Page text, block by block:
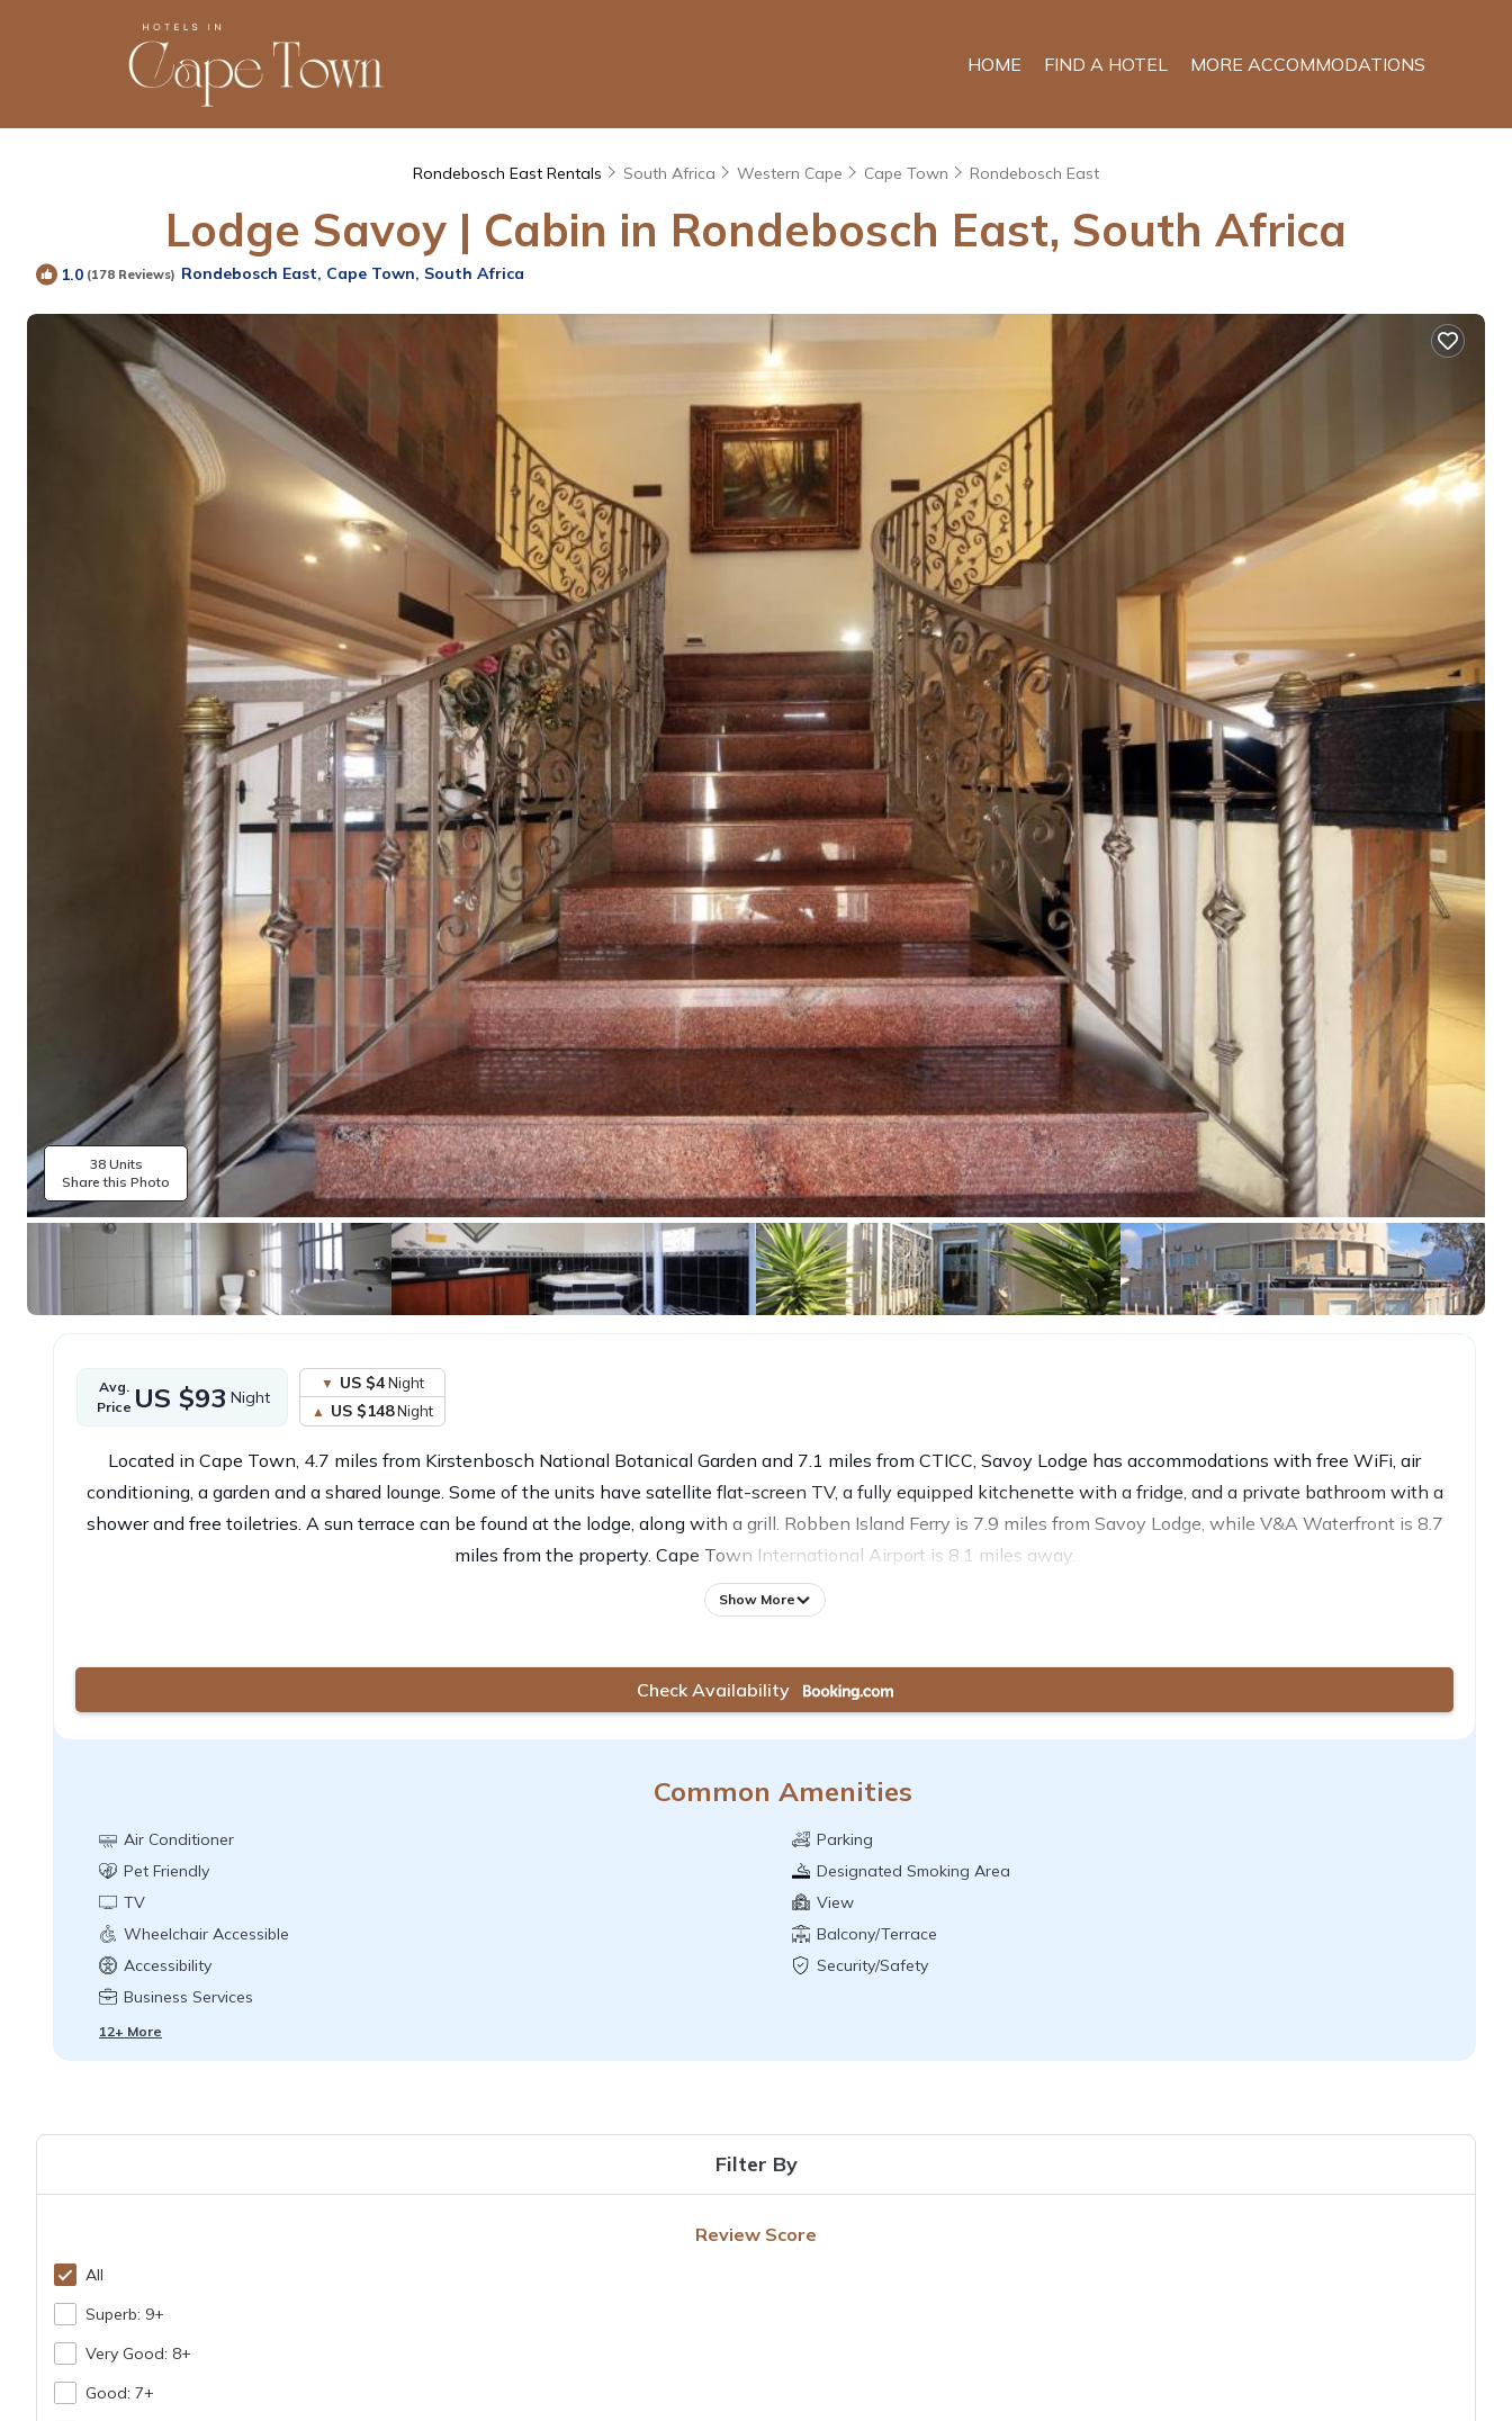
HOME FIND A HOTEL MORE ACCOMMODATIONS
Rondebosch East Rentals South Africa Western Cape Cape Town Rondebosch East
Lodge Savoy | Cabin in Rondebosch East, South Africa
1.0 (178 Reviews) Rondebosch East, Cape Town, South Africa
38 Units
Share this Photo
Avg.
Price US $93 Night
US $4Night
US $148Night
Located in Cape Town, 4.7 miles from Kirstenbosch National Botanical Garden and 7.1 miles from CTICC, Savoy Lodge has accommodations with free WiFi, air
conditioning, a garden and a shared lounge. Some of the units have satellite flat-screen TV, a fully equipped kitchenette with a fridge, and a private bathroom with a
shower and free toiletries. A sun terrace can be found at the lodge, along with a grill. Robben Island Ferry is 7.9 miles from Savoy Lodge, while V&A Waterfront is 8.7
miles from the property. Cape Town International Airport is 8.1 miles away.
Show More
Common Amenities
Air Conditioner
Parking
Pet Friendly
Designated Smoking Area
TV
View
Wheelchair Accessible
Balcony/Terrace
Accessibility
Security/Safety
Business Services
12+ More
Filter By
Review Score
All
Superb: 9+
Very Good: 8+
Good: 7+